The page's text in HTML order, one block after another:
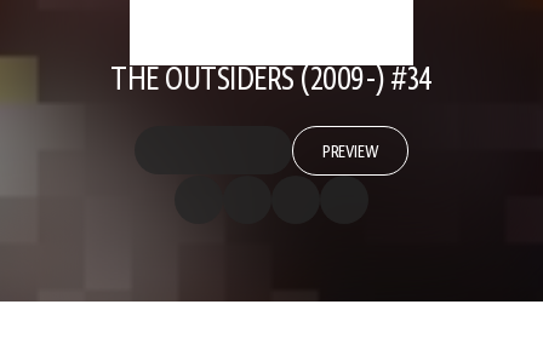
THE OUTSIDERS (2009-) #34
PREVIEW